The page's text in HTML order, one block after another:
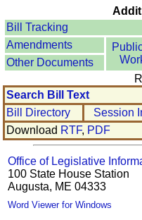
Bill Tracking
Amendments
Other Documents
Search Bill Text
Bill Directory
Session
Download RTF, PDF
Office of Legislative
100 State House Station
Augusta, ME 04333
Word Viewer for Windows